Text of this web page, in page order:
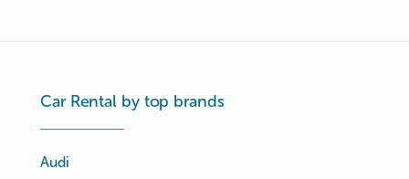
Car Rental by top brands
Audi